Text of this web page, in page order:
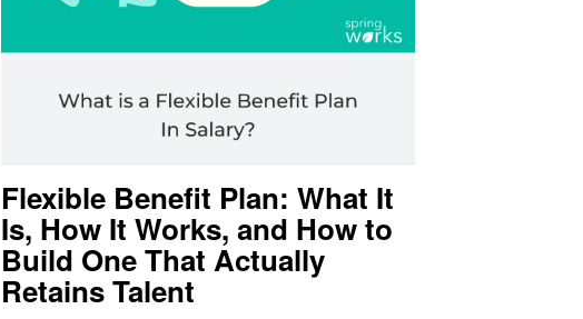
Flexible Benefit Plan: What It
Is, How It Works, and How to
Build One That Actually
Retains Talent